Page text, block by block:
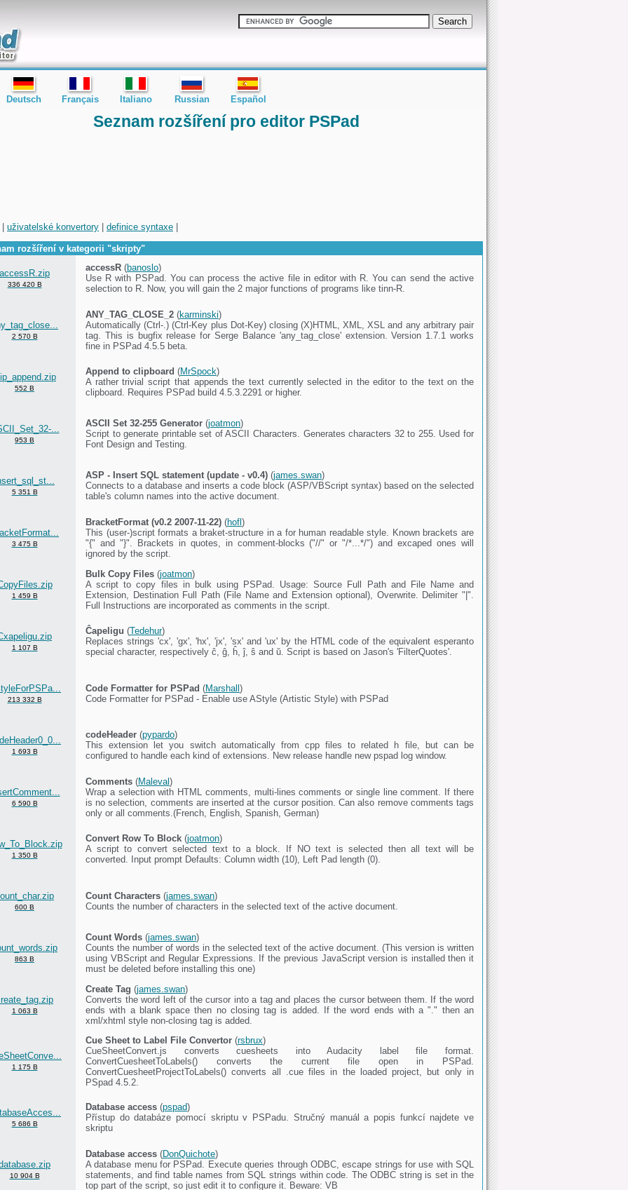
Seznam rozšíření pro editor PSPad
uživatelské konvertory definice syntaxe
rozšíření v kategorii "skripty"
accessR.zip
336 420 B
accessR (banoslo)
Use R with PSPad. You can process the active file in editor with R. You can send the active
selection to R. Now, you will gain the 2 major functions of programs like tinn-R.
2 570 B
ANY_TAG_CLOSE_2 (karminski)
Automatically (Ctrl-.) (Ctrl-Key plus Dot-Key) closing (X)HTML, XML, XSL and any arbitrary pair
tag. This is bugfix release for Serge Balance 'any_tag_close' extension. Version 1.7.1 works
fine in PSPad 4.5.5 beta.
552 B
Append to clipboard (MrSpock)
A rather trivial script that appends the text currently selected in the editor to the text on the
clipboard. Requires PSPad build 4.5.3.2291 or higher.
...
953 B
ASCII Set 32-255 Generator (joatmon)
Script to generate printable set of ASCII Characters. Generates characters 32 to 255. Used for
Font Design and Testing.
5 351 B
ASP - Insert SQL statement (update - v0.4) (james.swan)
Connects to a database and inserts a code block (ASP/VBScript syntax) based on the selected
table's column names into the active document.
3 475 B
BracketFormat (v0.2 2007-11-22) (hofl)
This (user-)script formats a braket-structure in a for human readable style. Known brackets are
"{" and "}". Brackets in quotes, in comment-blocks ("//" or "/*...*/") and excaped ones will
ignored by the script.
1 459 B
Bulk Copy Files (joatmon)
A script to copy files in bulk using PSPad. Usage: Source Full Path and File Name and
Extension, Destination Full Path (File Name and Extension optional), Overwrite. Delimiter "|".
Full Instructions are incorporated as comments in the script.
1 107 B
Ĉapeligu (Tedehur)
Replaces strings 'cx', 'gx', 'hx', 'jx', 'sx' and 'ux' by the HTML code of the equivalent esperanto
special character, respectively ĉ, ĝ, ĥ, ĵ, ŝ and ŭ. Script is based on Jason's 'FilterQuotes'.
213 332 B
Code Formatter for PSPad (Marshall)
Code Formatter for PSPad - Enable use AStyle (Artistic Style) with PSPad
1 693 B
codeHeader (pypardo)
This extension let you switch automatically from cpp files to related h file, but can be
configured to handle each kind of extensions. New release handle new pspad log window.
6 590 B
Comments (Maleval)
Wrap a selection with HTML comments, multi-lines comments or single line comment. If there
is no selection, comments are inserted at the cursor position. Can also remove comments tags
only or all comments.(French, English, Spanish, German)
1 350 B
Convert Row To Block (joatmon)
A script to convert selected text to a block. If NO text is selected then all text will be
converted. Input prompt Defaults: Column width (10), Left Pad length (0).
600 B
Count Characters (james.swan)
Counts the number of characters in the selected text of the active document.
863 B
Count Words (james.swan)
Counts the number of words in the selected text of the active document. (This version is written
using VBScript and Regular Expressions. If the previous JavaScript version is installed then it
must be deleted before installing this one)
1 063 B
Create Tag (james.swan)
Converts the word left of the cursor into a tag and places the cursor between them. If the word
ends with a blank space then no closing tag is added. If the word ends with a "." then an
xml/xhtml style non-closing tag is added.
1 175 B
Cue Sheet to Label File Convertor (rsbrux)
CueSheetConvert.js converts cuesheets into Audacity label file format.
ConvertCuesheetToLabels() converts the current file open in PSPad.
ConvertCuesheetProjectToLabels() converts all .cue files in the loaded project, but only in
PSpad 4.5.2.
5 686 B
Database access (pspad)
Přístup do databáze pomocí skriptu v PSPadu. Stručný manuál a popis funkcí najdete ve
skriptu
10 904 B
Database access (DonQuichote)
A database menu for PSPad. Execute queries through ODBC, escape strings for use with SQL
statements, and find table names from SQL strings within code. The ODBC string is set in the
top part of the script, so just edit it to configure it. Beware: VB
Deutsch Français Italiano Russian Español